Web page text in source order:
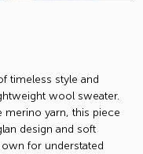
timeless style and
wool sweater.
merino yarn, this piece
design and soft
for understated